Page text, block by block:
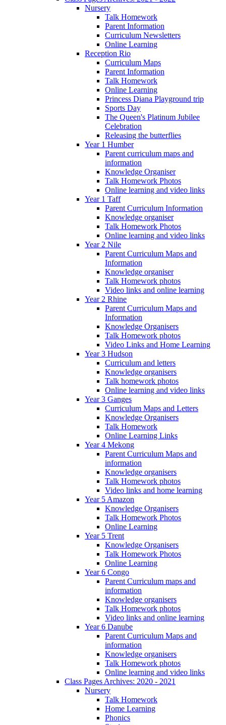
Nursery
Talk Homework
Parent Information
Curriculum Newsletters
Online Learning
Reception Rio
Curriculum Maps
Parent Information
Talk Homework
Online Learning
Princess Diana Playground trip
Sports Day
The Queen's Platinum Jubilee
Celebration
Releasing the butterflies
Year 1 Humber
Parent curriculum maps and
information
Knowledge Organiser
Talk Homework Photos
Online learning and video links
Year 1 Taff
Parent Curriculum Information
Knowledge organiser
Talk Homework Photos
Online learning and video links
Year 2 Nile
Parent Curriculum Maps and
Information
Knowledge organiser
Talk Homework photos
Video links and online learning
Year 2 Rhine
Parent Curriculum Maps and
Information
Knowledge Organisers
Talk Homework photos
Video Links and Home Learning
Year 3 Hudson
Curriculum and letters
Knowledge organisers
Talk homework photos
Online learning and video links
Year 3 Ganges
Curriculum Maps and Letters
Knowledge Organisers
Talk Homework
Online Learning Links
Year 4 Mekong
Parent Curriculum Maps and
information
Knowledge organisers
Talk Homework photos
Video links and home learning
Year 5 Amazon
Knowledge Organisers
Talk Homework Photos
Online Learning
Year 5 Trent
Knowledge Organisers
Talk Homework Photos
Online Learning
Year 6 Congo
Parent Curriculum maps and
information
Knowledge organisers
Talk Homework photos
Video links and online learning
Year 6 Danube
Parent Curriculum Maps and
information
Knowledge organisers
Talk Homework photos
Online learning and video links
Class Pages Archives: 2020 - 2021
Nursery
Talk Homework
Home Learning
Phonics